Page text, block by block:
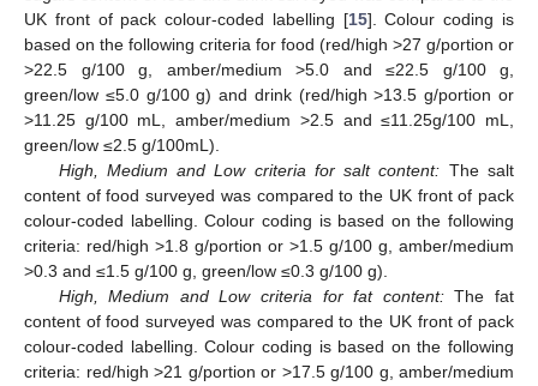
UK front of pack colour-coded labelling [15]. Colour coding is
based on the following criteria for food (red/high >27 g/portion or
>22.5 g/100 g, amber/medium >5.0 and ≤22.5 g/100 g,
green/low ≤5.0 g/100 g) and drink (red/high >13.5 g/portion or
>11.25 g/100 mL, amber/medium >2.5 and ≤11.25g/100 mL,
green/low ≤2.5 g/100mL).
High, Medium and Low criteria for salt content: The salt
content of food surveyed was compared to the UK front of pack
colour-coded labelling. Colour coding is based on the following
criteria: red/high >1.8 g/portion or >1.5 g/100 g, amber/medium
>0.3 and ≤1.5 g/100 g, green/low ≤0.3 g/100 g).
High, Medium and Low criteria for fat content:The fat
content of food surveyed was compared to the UK front of pack
colour-coded labelling. Colour coding is based on the following
criteria: red/high >21 g/portion or >17.5 g/100 g, amber/medium